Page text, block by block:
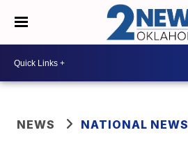
NEWS NATIONAL NEWS